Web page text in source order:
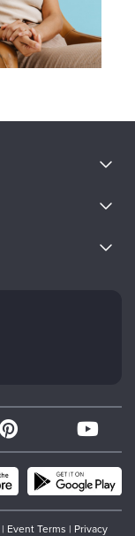
| Event Terms | Privacy